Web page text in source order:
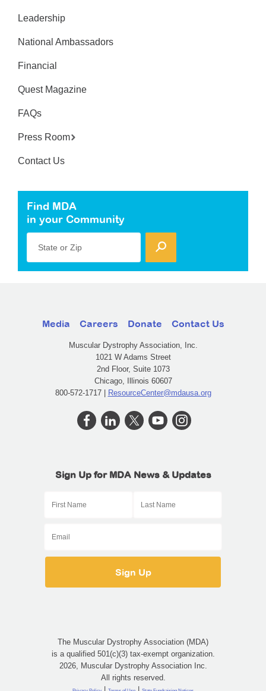
Leadership
National Ambassadors
Financial
Quest Magazine
FAQs
Press Room
Contact Us
Find MDA
in your Community
State or Zip
Media Careers Donate Contact Us
Muscular Dystrophy Association, Inc.
1021 W Adams Street
2nd Floor, Suite 1073
Chicago, Illinois 60607
800-572-1717 |
ResourceCenter@mdausa.org
Sign Up for MDA News & Updates
The Muscular Dystrophy Association (MDA)
is a qualified 501(c)(3) tax-exempt organization.
2026, Muscular Dystrophy Association Inc.
All rights reserved.